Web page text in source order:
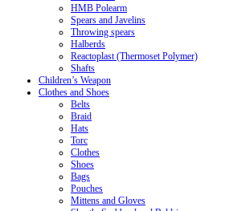
HMB Polearm
Spears and Javelins
Throwing spears
Halberds
Reactoplast (Thermoset Polymer)
Shafts
Children’s Weapon
Clothes and Shoes
Belts
Braid
Hats
Torc
Clothes
Shoes
Bags
Pouches
Mittens and Gloves